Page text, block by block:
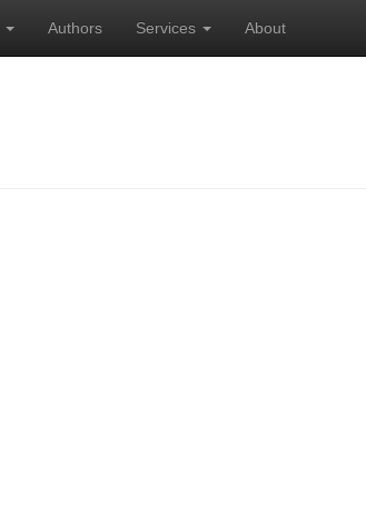
Authors Services About